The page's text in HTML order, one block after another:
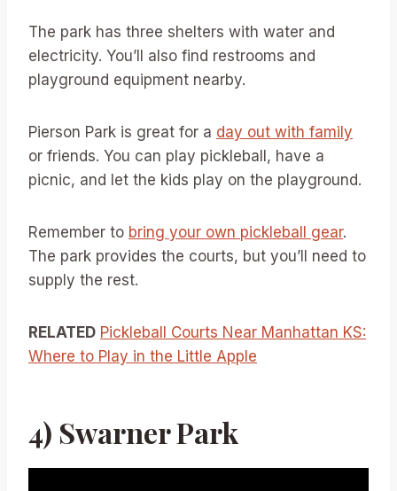
The park has three shelters with water and
electricity. You’ll also find restrooms and
playground equipment nearby.
Pierson Park is great for a day out with family
or friends. You can play pickleball, have a
picnic, and let the kids play on the playground.
Remember to bring your own pickleball gear.
The park provides the courts, but you’ll need to
supply the rest.
RELATED Pickleball Courts Near Manhattan KS:
Where to Play in the Little Apple
4) Swarner Park